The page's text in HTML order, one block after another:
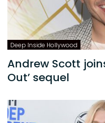
Deep Inside Hollywood
Andrew Scott
Out’ sequel